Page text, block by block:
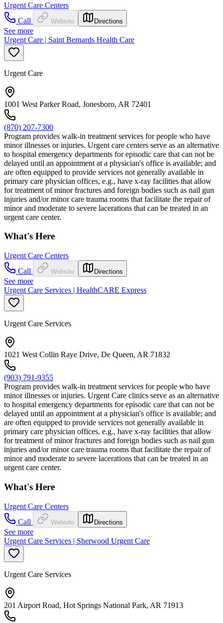
Urgent Care Centers
Call
Website Directions
See more
Urgent Care | Saint Bernards Health Care
Urgent Care
1001 West Parker Road, Jonesboro, AR 72401
(870) 207-7300
Program provides walk-in treatment services for people who have
minor illnesses or injuries. Urgent care centers serve as an alternative
to hospital emergency departments for episodic care that can not be
delayed until an appointment at a physician's office is available; and
are often equipped to provide services not generally available in
primary care physician offices, e.g., have x-ray facilities that allow
for treatment of minor fractures and foreign bodies such as nail gun
injuries and/or minor care trauma rooms that facilitate the repair of
minor and moderate to severe lacerations that can be treated in an
urgent care center.
What's Here
Urgent Care Centers
Call
Website Directions
See more
Urgent Care Services | HealthCARE Express
Urgent Care Services
1021 West Collin Raye Drive, De Queen, AR 71832
(903) 791-9355
Program provides walk-in treatment services for people who have
minor illnesses or injuries. Urgent Care clinics serve as an alternative
to hospital emergency departments for episodic care that can not be
delayed until an appointment at a physician's office is available; and
are often equipped to provide services not generally available in
primary care physician offices, e.g., have x-ray facilities that allow
for treatment of minor fractures and foreign bodies such as nail gun
injuries and/or minor care trauma rooms that facilitate the repair of
minor and moderate to severe lacerations that can be treated in an
urgent care center.
What's Here
Urgent Care Centers
Call
Website Directions
See more
Urgent Care Services | Sherwood Urgent Care
Urgent Care Services
201 Airport Road, Hot Springs National Park, AR 71913